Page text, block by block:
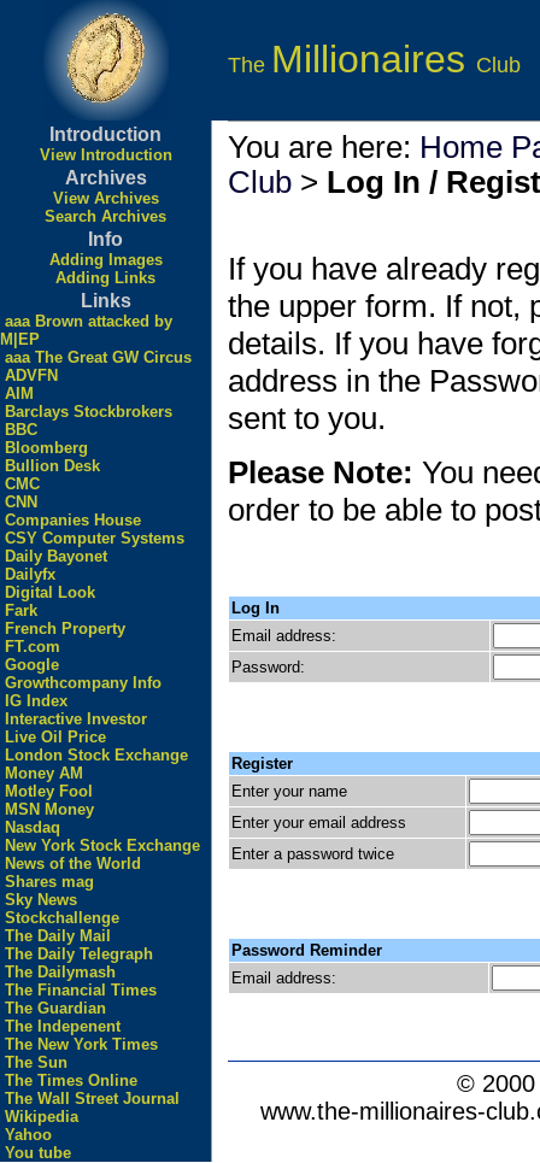
The Millionaires Club
Introduction
View Introduction
Archives
View Archives
Search Archives
Info
Adding Images
Adding Links
Links
aaa Brown attacked by
M|EP
aaa The Great GW Circus
ADVFN
AIM
Barclays Stockbrokers
BBC
Bloomberg
Bullion Desk
CMC
CNN
Companies House
CSY Computer Systems
Daily Bayonet
Dailyfx
Digital Look
Fark
French Property
FT.com
Google
Growthcompany Info
IG Index
Interactive Investor
Live Oil Price
London Stock Exchange
Money AM
Motley Fool
MSN Money
Nasdaq
New York Stock Exchange
News of the World
Shares mag
Sky News
Stockchallenge
The Daily Mail
The Daily Telegraph
The Dailymash
The Financial Times
The Guardian
The Indepenent
The New York Times
The Sun
The Times Online
The Wall Street Journal
Wikipedia
Yahoo
You tube
You are here: Home
Club > Log In /
If you have already
the upper form. If not,
details. If you have
address in the
sent to you.
Please Note: You
order to be able to
Log In
Email address:
Password:
Register
Enter your name
Enter your email address
Enter a password twice
Password Reminder
Email address:
©
www.the-millionaires-